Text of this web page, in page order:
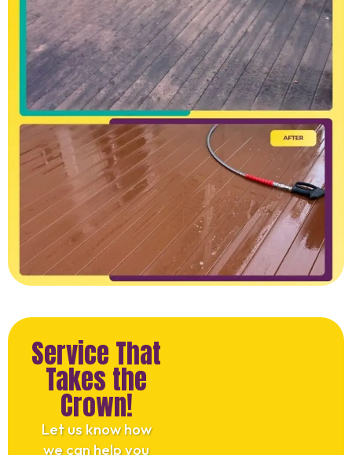
Service That
Takes the
Crown!
Let us know how
we can help you